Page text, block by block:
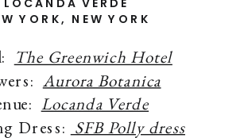
YORK, NEW YORK
The Greenwich Hotel
Aurora Botanica
Locanda Verde
Dress: SFB Polly dress